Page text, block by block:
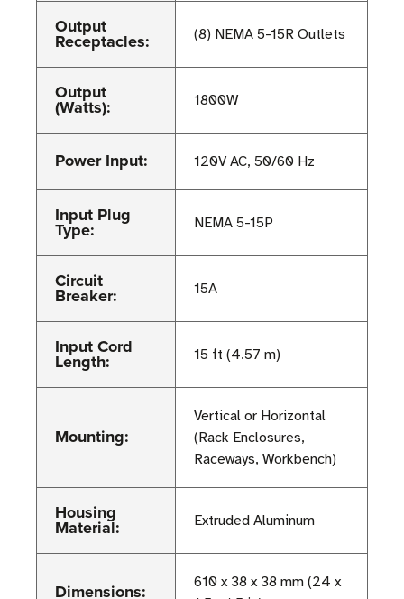
Output
Receptacles: (8) NEMA 5-15R Outlets
Output
(Watts): 1800W
Power Input: 120V AC, 50/60 Hz
Input Plug
Type: NEMA 5-15P
Circuit
Breaker: 15A
Input Cord
Length: 15 ft (4.57 m)
Mounting:
Vertical or Horizontal
(Rack Enclosures,
Raceways, Workbench)
Housing
Material: Extruded Aluminum
Dimensions:
610 x 38 x 38 mm (24 x